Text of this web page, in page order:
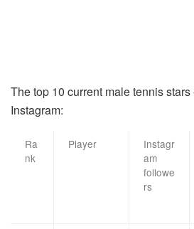
The top 10 current male tennis
Instagram:
Ra
nk
Player
Instagr
am
followe
rs